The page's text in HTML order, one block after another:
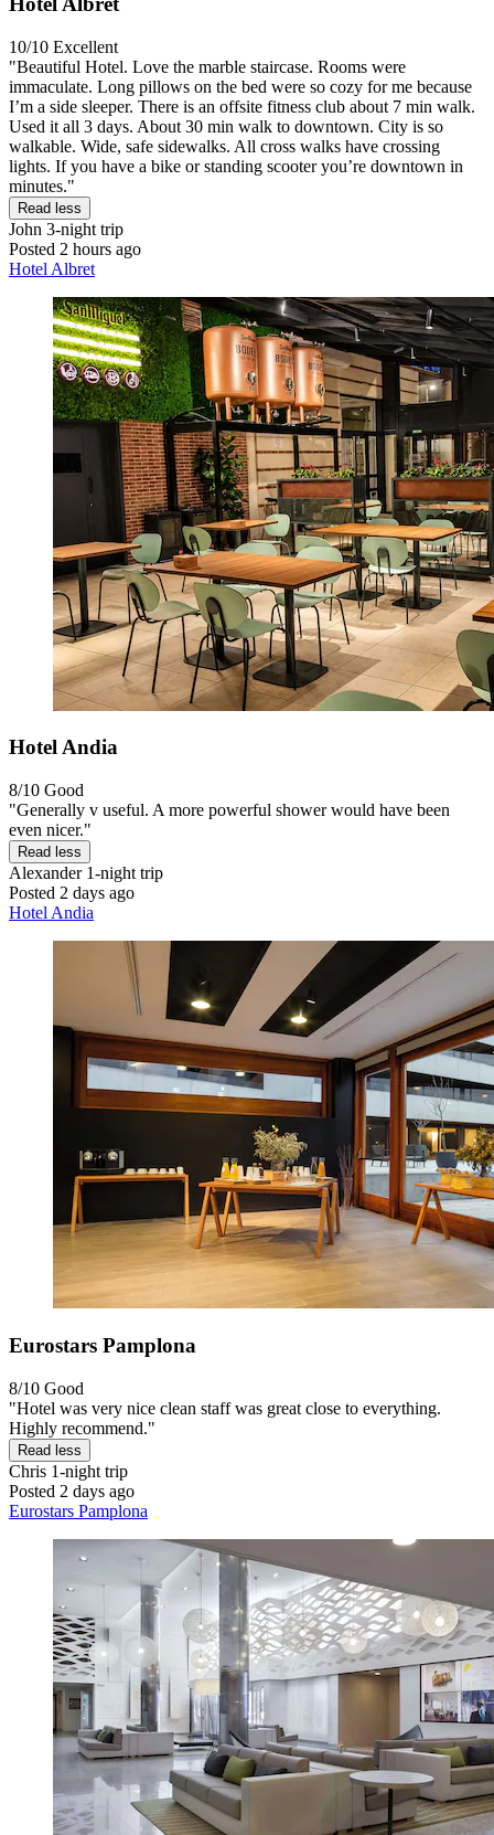
10/10 Excellent
"Beautiful Hotel. Love the marble staircase. Rooms were
immaculate. Long pillows on the bed were so cozy for me because
I’m a side sleeper. There is an offsite fitness club about 7 min walk.
Used it all 3 days. About 30 min walk to downtown. City is so
walkable. Wide, safe sidewalks. All cross walks have crossing
lights. If you have a bike or standing scooter you’re downtown in
minutes."
Read less
John 3-night trip
Posted 2 hours ago
Hotel Albret
Hotel Andia
8/10 Good
"Generally v useful. A more powerful shower would have been
even nicer."
Read less
Alexander1-night trip
Posted 2 days ago
Hotel Andia
Eurostars Pamplona
8/10 Good
"Hotel was very nice clean staff was great close to everything.
Highly recommend."
Read less
Chris 1-night trip
Posted 2 days ago
Eurostars Pamplona